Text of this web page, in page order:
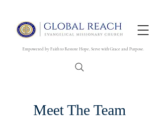
Empowered by Faith to Restore Hope, Serve with Grace and Purpose.
Meet The Team